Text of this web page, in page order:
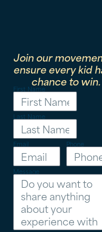
Join our
ensure every kid
chance to win.
First Name
Last Name
Email Phone
Message